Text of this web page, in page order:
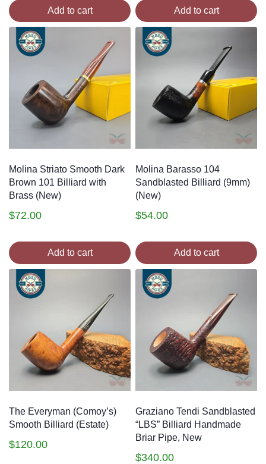
Add to cart Add to cart
Molina Striato Smooth Dark
Brown 101 Billiard with
Brass (New)
$72.00
Add to cart
Molina Barasso 104
Sandblasted Billiard (9mm)
(New)
$54.00
Add to cart
The Everyman (Comoy’s)
Smooth Billiard (Estate)
$120.00
Graziano Tendi Sandblasted
“LBS” Billiard Handmade
Briar Pipe, New
$340.00